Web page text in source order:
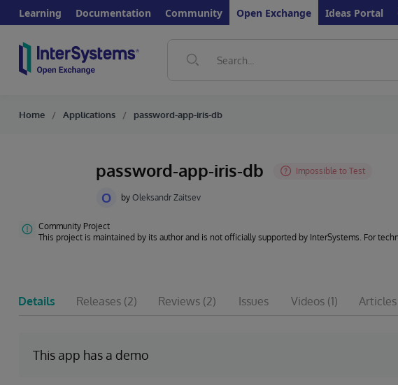
Learning Documentation Community Open Exchange Ideas Portal
Home Applications password-app-iris-db
password-app-iris-db
O by Oleksandr Zaitsev
Community Project
This project is maintained by its author and is not officially supported by InterSystems. For
Details Releases (2) Reviews (2) Issues Videos (1) Articles
This app has a demo